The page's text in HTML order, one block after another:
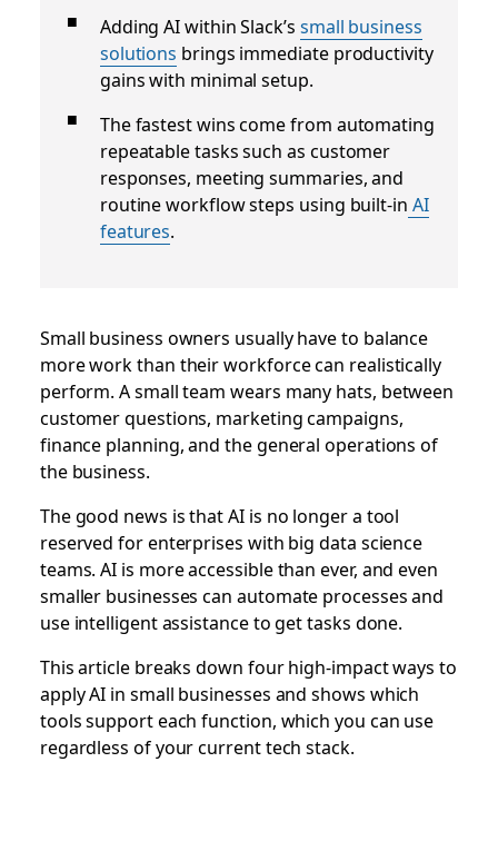
Adding AI within Slack’s small business
solutions brings immediate productivity
gains with minimal setup.
The fastest wins come from automating
repeatable tasks such as customer
responses, meeting summaries, and
routine workflow steps using built-in AI
features.
Small business owners usually have to balance
more work than their workforce can realistically
perform. A small team wears many hats, between
customer questions, marketing campaigns,
finance planning, and the general operations of
the business.
The good news is that AI is no longer a tool
reserved for enterprises with big data science
teams. AI is more accessible than ever, and even
smaller businesses can automate processes and
use intelligent assistance to get tasks done.
This article breaks down four high-impact ways to
apply AI in small businesses and shows which
tools support each function, which you can use
regardless of your current tech stack.